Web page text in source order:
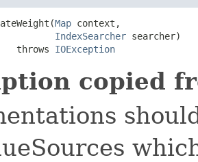
Map context,
IndexSearcher searcher)
throws
IOException
copied